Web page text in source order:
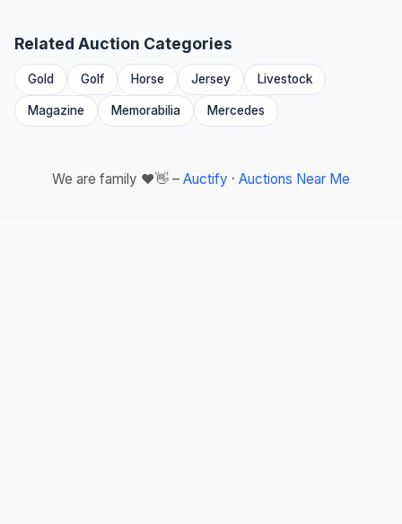
Related Auction Categories
Gold Golf Horse Jersey Livestock
Magazine Memorabilia Mercedes
We are family ❤️👋 – Auctify · Auctions Near Me